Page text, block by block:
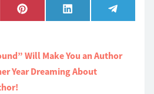
Share
on
Pinterest
Share
on
LinkedIn
Share
on
Will Make You an Author
Year Dreaming About